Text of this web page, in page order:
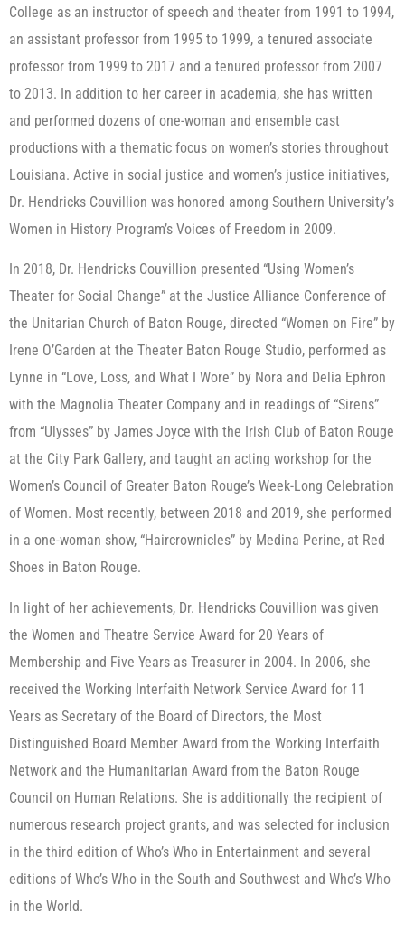
College as an instructor of speech and theater from 1991 to 1994,
an assistant professor from 1995 to 1999, a tenured associate
professor from 1999 to 2017 and a tenured professor from 2007
to 2013. In addition to her career in academia, she has written
and performed dozens of one-woman and ensemble cast
productions with a thematic focus on women’s stories throughout
Louisiana. Active in social justice and women’s justice initiatives,
Dr. Hendricks Couvillion was honored among Southern University’s
Women in History Program’s Voices of Freedom in 2009.
In 2018, Dr. Hendricks Couvillion presented “Using Women’s
Theater for Social Change” at the Justice Alliance Conference of
the Unitarian Church of Baton Rouge, directed “Women on Fire” by
Irene O’Garden at the Theater Baton Rouge Studio, performed as
Lynne in “Love, Loss, and What I Wore” by Nora and Delia Ephron
with the Magnolia Theater Company and in readings of “Sirens”
from “Ulysses” by James Joyce with the Irish Club of Baton Rouge
at the City Park Gallery, and taught an acting workshop for the
Women’s Council of Greater Baton Rouge’s Week-Long Celebration
of Women. Most recently, between 2018 and 2019, she performed
in a one-woman show, “Haircrownicles” by Medina Perine, at Red
Shoes in Baton Rouge.
In light of her achievements, Dr. Hendricks Couvillion was given
the Women and Theatre Service Award for 20 Years of
Membership and Five Years as Treasurer in 2004. In 2006, she
received the Working Interfaith Network Service Award for 11
Years as Secretary of the Board of Directors, the Most
Distinguished Board Member Award from the Working Interfaith
Network and the Humanitarian Award from the Baton Rouge
Council on Human Relations. She is additionally the recipient of
numerous research project grants, and was selected for inclusion
in the third edition of Who’s Who in Entertainment and several
editions of Who’s Who in the South and Southwest and Who’s Who
in the World.